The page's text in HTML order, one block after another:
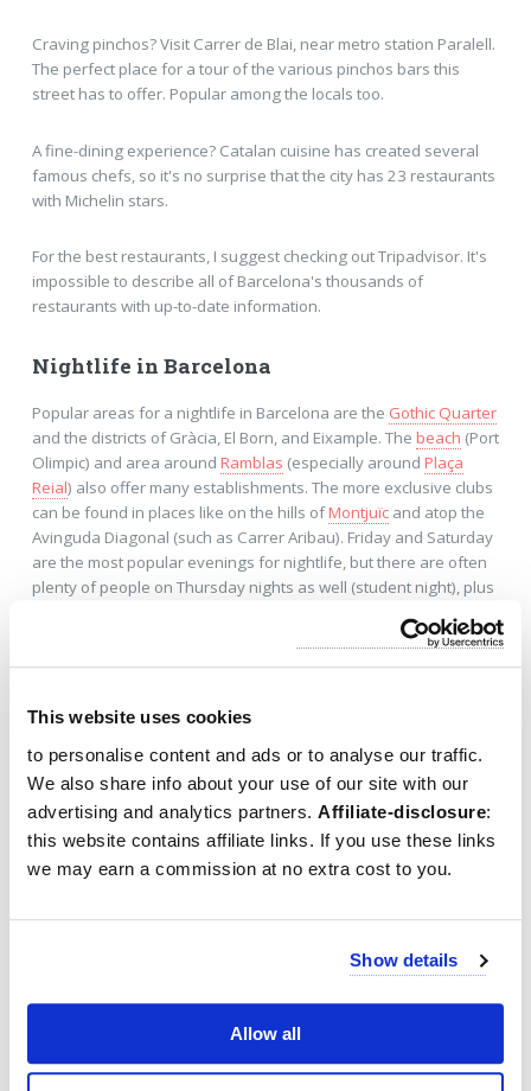
This website uses cookies
to personalise content and ads or to analyse our traffic.
We also share info about your use of our site with our
advertising and analytics partners. Affiliate-disclosure:
this website contains affiliate links. If you use these links
we may earn a commission at no extra cost to you.
Show details
Allow all
Craving pinchos? Visit Carrer de Blai, near metro station Paralell.
The perfect place for a tour of the various pinchos bars this
street has to offer. Popular among the locals too.
A fine-dining experience? Catalan cuisine has created several
famous chefs, so it's no surprise that the city has 23 restaurants
with Michelin stars.
For the best restaurants, I suggest checking out Tripadvisor. It's
impossible to describe all of Barcelona's thousands of
restaurants with up-to-date information.
Nightlife in Barcelona
Popular areas for a nightlife in Barcelona are the Gothic Quarter
and the districts of Gràcia, El Born, and Eixample. The beach (Port
Olimpic) and area around Ramblas (especially around Plaça
Reial) also offer many establishments. The more exclusive clubs
can be found in places like on the hills ofMontjuïcand atop the
Avinguda Diagonal (such as Carrer Aribau). Friday and Saturday
are the most popular evenings for nightlife, but there are often
plenty of people on Thursday nights as well (student night), plus
Food & Nightlife Tours